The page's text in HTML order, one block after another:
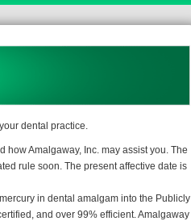
dental practice.
Amalgaway, Inc. may assist you. The
rule soon. The present affective date is
in dental amalgam into the Publicly
and over 99% efficient. Amalgaway